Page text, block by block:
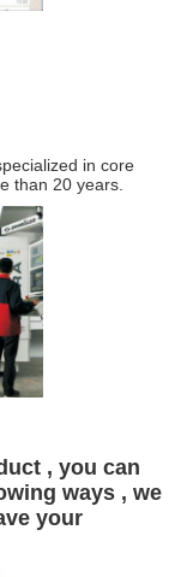
in core
than 20 years.
, you can
ways , we
your